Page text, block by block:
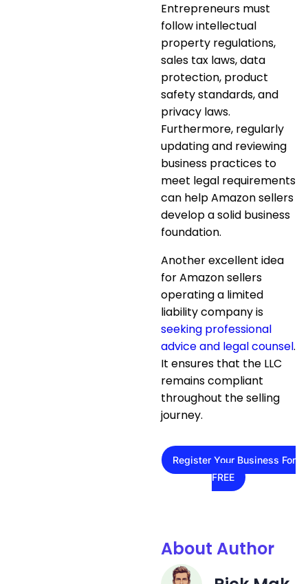
Entrepreneurs must
follow intellectual
property regulations,
sales tax laws, data
protection, product
safety standards, and
privacy laws.
Furthermore, regularly
updating and reviewing
business practices to
meet legal requirements
can help Amazon sellers
develop a solid business
foundation.
Another excellent idea
for Amazon sellers
operating a limited
liability company is
seeking professional
advice and legal counsel.
It ensures that the LLC
remains compliant
throughout the selling
journey.
Register Your Business For
FREE
About Author